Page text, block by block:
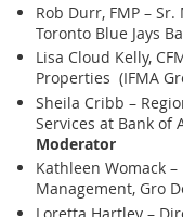
Rob Durr, FMP –
Toronto Blue Jays
Lisa Cloud Kelly,
Properties (IFMA
Sheila Cribb –
Services at Bank of
Moderator
Kathleen Womack
Management, Gro